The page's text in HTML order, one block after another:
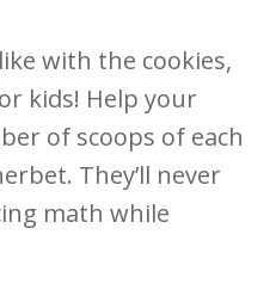
with the cookies,
kids! Help your
of scoops of each
They’ll never
math while